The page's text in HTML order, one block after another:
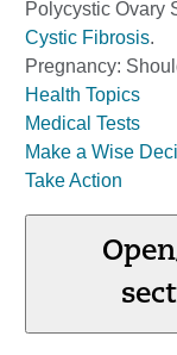
Polycystic Ovary
Cystic Fibrosis.
Pregnancy:
Health Topics
Medical Tests
Make a Wise
Take Action